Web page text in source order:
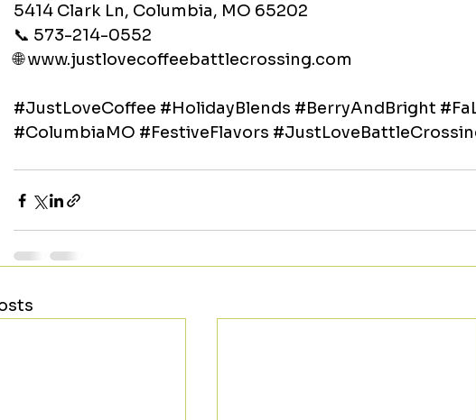
5414 Clark Ln, Columbia, MO 65202
📞 573-214-0552
🌐 www.justlovecoffeebattlecrossing.com
#JustLoveCoffee #HolidayBlends #BerryAndBright
#ColumbiaMO #FestiveFlavors